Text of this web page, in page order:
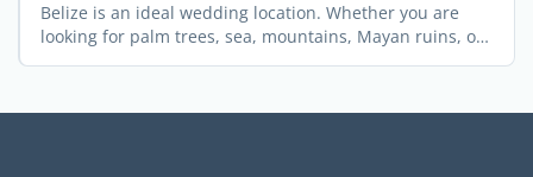
Belize is an ideal wedding location. Whether you are
looking for palm trees, sea, mountains, Mayan ruins, or
...